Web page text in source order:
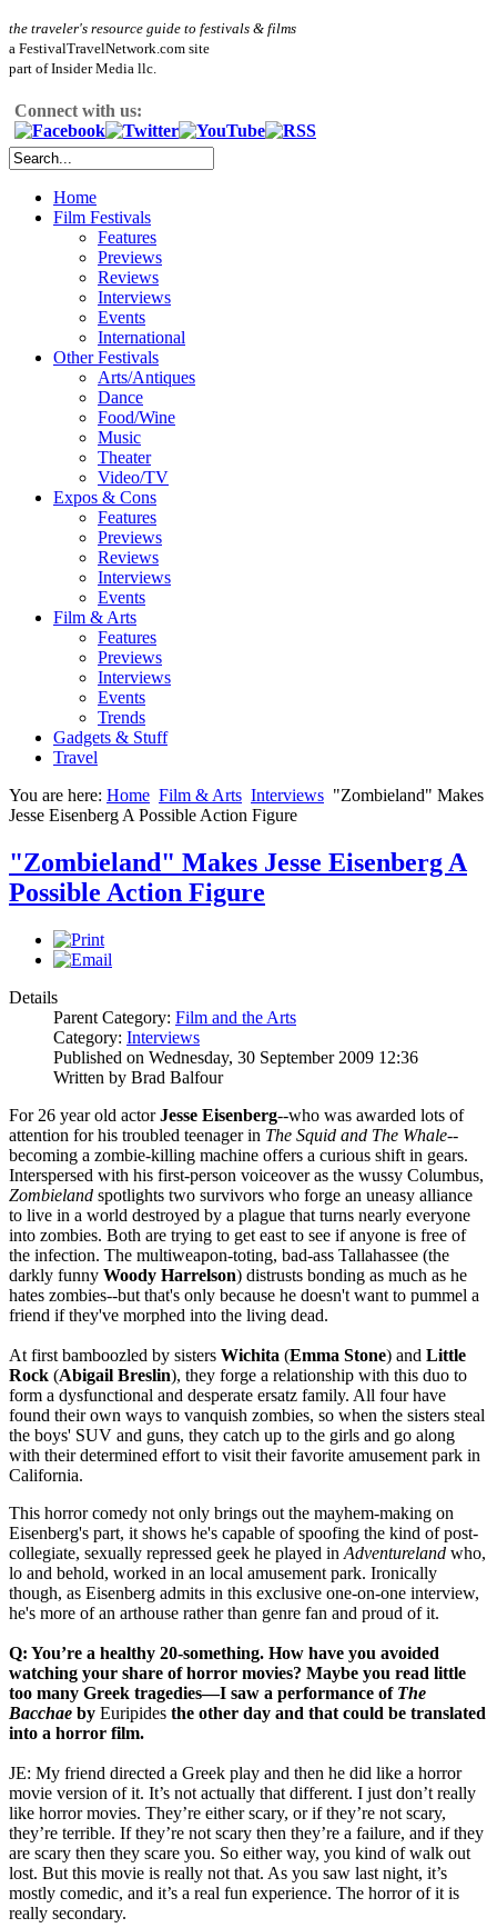
the traveler's resource guide to festivals & films
a FestivalTravelNetwork.com site
part of Insider Media llc.
Connect with us:
Home
Film Festivals
Features
Previews
Reviews
Interviews
Events
International
Other Festivals
Arts/Antiques
Dance
Food/Wine
Music
Theater
Video/TV
Expos & Cons
Features
Previews
Reviews
Interviews
Events
Film & Arts
Features
Previews
Interviews
Events
Trends
Gadgets & Stuff
Travel
You are here: Home Film & Arts Interviews "Zombieland" Makes
Jesse Eisenberg A Possible Action Figure
"Zombieland" Makes Jesse Eisenberg A
Possible Action Figure
Details
Parent Category: Film and the Arts
Category: Interviews
Published on Wednesday, 30 September 2009 12:36
Written by Brad Balfour
For 26 year old actorJesse Eisenberg--who was awarded lots of
attention for his troubled teenager in The Squid and The Whale--
becoming a zombie-killing machine offers a curious shift in gears.
Interspersed with his first-person voiceover as the wussy Columbus,
Zombieland spotlights two survivors who forge an uneasy alliance
to live in a world destroyed by a plague that turns nearly everyone
into zombies. Both are trying to get east to see if anyone is free of
the infection. The multiweapon-toting, bad-ass Tallahassee (the
darkly funny Woody Harrelson) distrusts bonding as much as he
hates zombies--but that's only because he doesn't want to pummel a
friend if they've morphed into the living dead.
At first bamboozled by sisters Wichita (Emma Stone) and Little
Rock (Abigail Breslin), they forge a relationship with this duo to
form a dysfunctional and desperate ersatz family. All four have
found their own ways to vanquish zombies, so when the sisters steal
the boys' SUV and guns, they catch up to the girls and go along
with their determined effort to visit their favorite amusement park in
California.
This horror comedy not only brings out the mayhem-making on
Eisenberg's part, it shows he's capable of spoofing the kind of post-
collegiate, sexually repressed geek he played in Adventureland who,
lo and behold, worked in an local amusement park. Ironically
though, as Eisenberg admits in this exclusive one-on-one interview,
he's more of an arthouse rather than genre fan and proud of it.
Q: You’re a healthy 20-something. How have you avoided
watching your share of horror movies? Maybe you read little
too many Greek tragedies—I saw a performance of The
Bacchae by Euripides the other day and that could be translated
into a horror film.
JE: My friend directed a Greek play and then he did like a horror
movie version of it. It’s not actually that different. I just don’t really
like horror movies. They’re either scary, or if they’re not scary,
they’re terrible. If they’re not scary then they’re a failure, and if they
are scary then they scare you. So either way, you kind of walk out
lost. But this movie is really not that. As you saw last night, it’s
mostly comedic, and it’s a real fun experience. The horror of it is
really secondary.